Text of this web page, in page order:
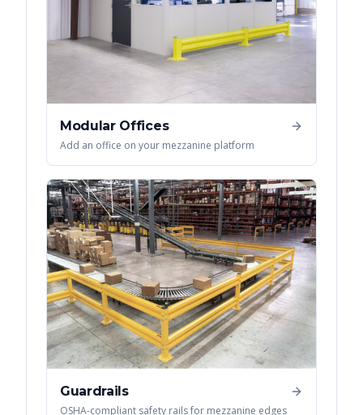
Modular Offices
Add an office on your mezzanine platform
Guardrails
OSHA-compliant safety rails for mezzanine edges